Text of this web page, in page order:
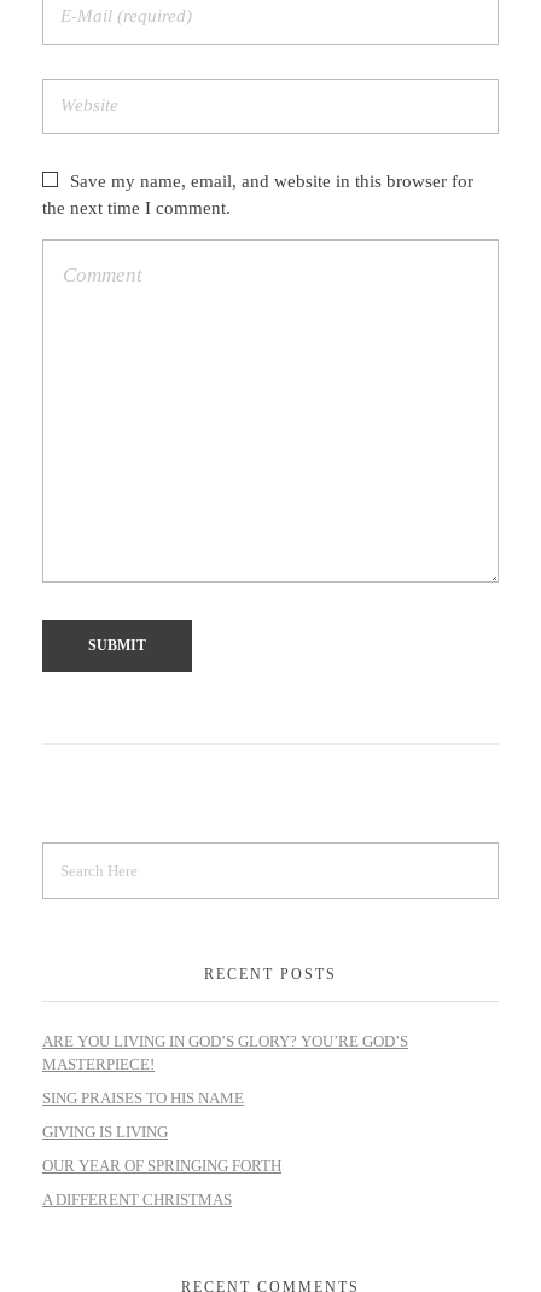
Save my name, email, and website in this browser for
the next time I comment.
RECENT POSTS
ARE YOU LIVING IN GOD’S GLORY? YOU’RE GOD’S
MASTERPIECE!
SING PRAISES TO HIS NAME
GIVING IS LIVING
OUR YEAR OF SPRINGING FORTH
A DIFFERENT CHRISTMAS
RECENT COMMENTS